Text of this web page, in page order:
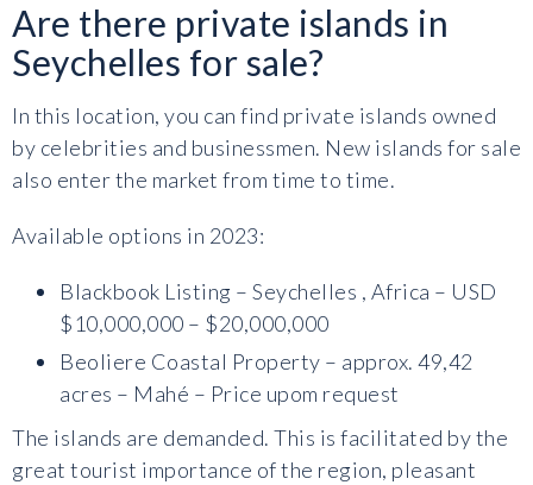
Are there private islands in
Seychelles for sale?
In this location, you can find private islands owned
by celebrities and businessmen. New islands for sale
also enter the market from time to time.
Available options in 2023:
Blackbook Listing – Seychelles , Africa – USD
$10,000,000 – $20,000,000
Beoliere Coastal Property – approx. 49,42
acres – Mahé – Price upom request
The islands are demanded. This is facilitated by the
great tourist importance of the region, pleasant